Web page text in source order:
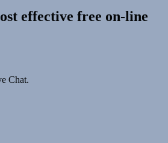
effective free on-line
Chat.